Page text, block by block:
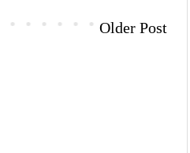
Older Post